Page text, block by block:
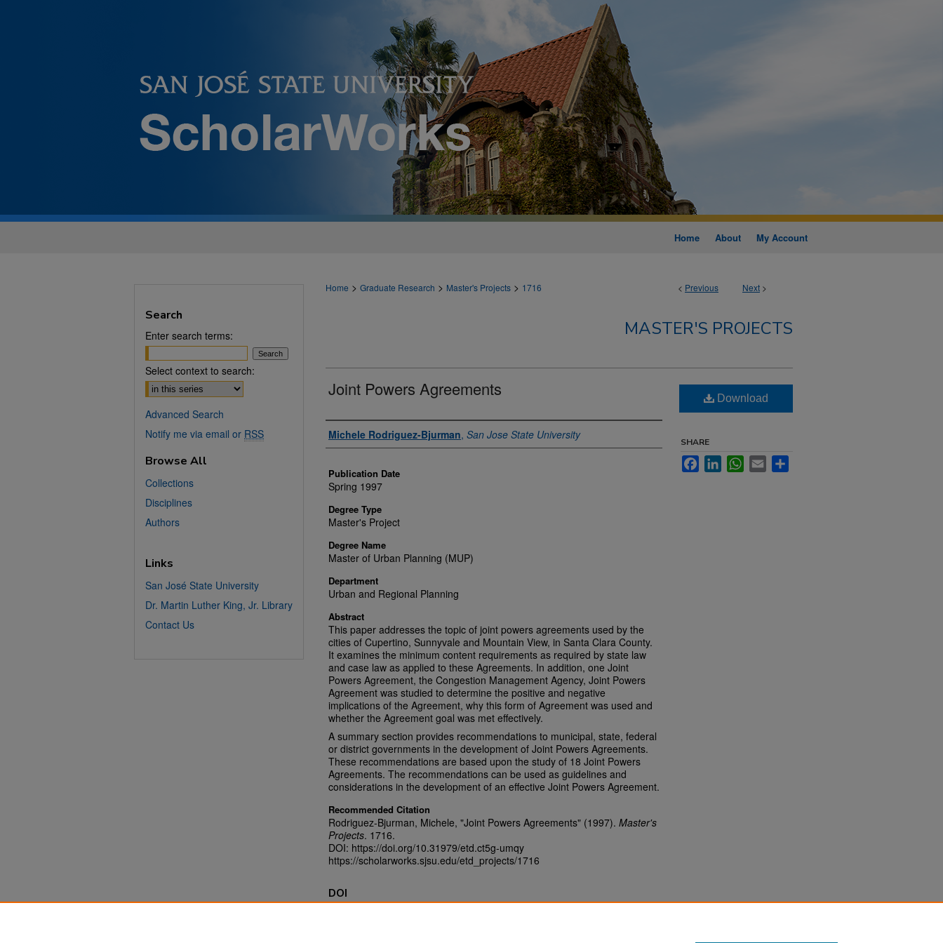
Home About My Account
< Previous Next >
Home > Graduate Research > Master's Projects > 1716
MASTER'S PROJECTS
Joint Powers Agreements
Author
Michele Rodriguez-Bjurman, San Jose State University
Publication Date
Spring 1997
Degree Type
Master's Project
Degree Name
Master of Urban Planning (MUP)
Department
Urban and Regional Planning
Abstract
This paper addresses the topic of joint powers agreements used by the
cities of Cupertino, Sunnyvale and Mountain View, in Santa Clara County.
It examines the minimum content requirements as required by state law
and case law as applied to these Agreements. In addition, one Joint
Powers Agreement, the Congestion Management Agency, Joint Powers
Agreement was studied to determine the positive and negative
implications of the Agreement, why this form of Agreement was used and
whether the Agreement goal was met effectively.
A summary section provides recommendations to municipal, state, federal
or district governments in the development of Joint Powers Agreements.
These recommendations are based upon the study of 18 Joint Powers
Agreements. The recommendations can be used as guidelines and
considerations in the development of an effective Joint Powers Agreement.
Recommended Citation
Rodriguez-Bjurman, Michele, "Joint Powers Agreements" (1997). Master's
Projects. 1716.
DOI: https://doi.org/10.31979/etd.ct5g-umqy
https://scholarworks.sjsu.edu/etd_projects/1716
Download
SHARE
FacebookLinkedInWhatsApp
Email
DOI
Search
Enter search terms:
Select context to search:
Advanced Search
Notify me via email or RSS
Browse All
Collections
Disciplines
Authors
Links
San José State University
Dr. Martin Luther King, Jr. Library
Contact Us